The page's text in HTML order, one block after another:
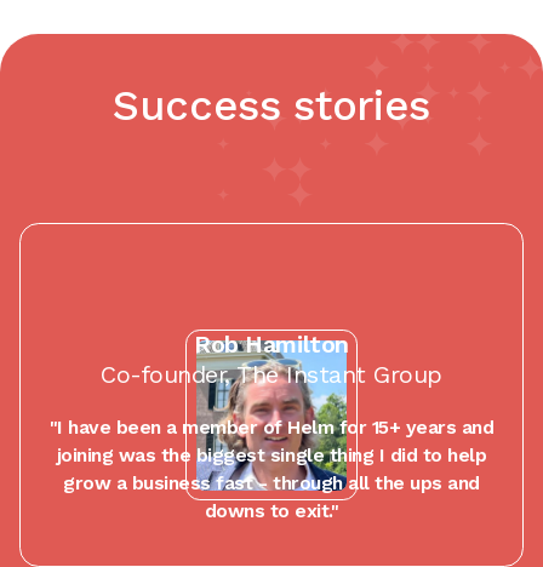
Success stories
Rob Hamilton
Co-founder, The Instant Group
"I have been a member of Helm for 15+ years and
joining was the biggest single thing I did to help
grow a business fast - through all the ups and
downs to exit."